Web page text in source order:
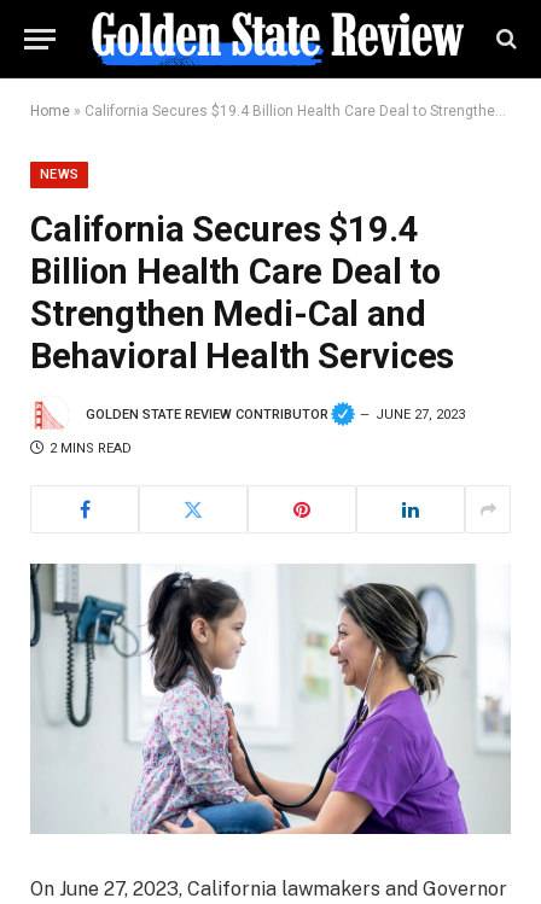
Home » California Secures $19.4 Billion Health Care Deal to Strengthen Medi-Cal and Behavioral Health Services
NEWS
California Secures $19.4
Billion Health Care Deal to
Strengthen Medi-Cal and
Behavioral Health Services
GOLDEN STATE REVIEW CONTRIBUTOR JUNE 27, 2023
2 MINS READ
On June 27, 2023, California lawmakers and Governor